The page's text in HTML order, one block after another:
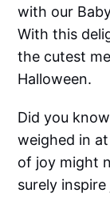
with our
With this
the cutest
Halloween.
Did you
weighed in
of joy might
surely